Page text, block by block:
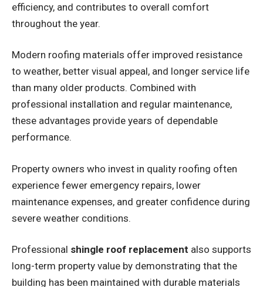
efficiency, and contributes to overall comfort
throughout the year.
Modern roofing materials offer improved resistance
to weather, better visual appeal, and longer service life
than many older products. Combined with
professional installation and regular maintenance,
these advantages provide years of dependable
performance.
Property owners who invest in quality roofing often
experience fewer emergency repairs, lower
maintenance expenses, and greater confidence during
severe weather conditions.
Professional shingle roof replacement also supports
long-term property value by demonstrating that the
building has been maintained with durable materials